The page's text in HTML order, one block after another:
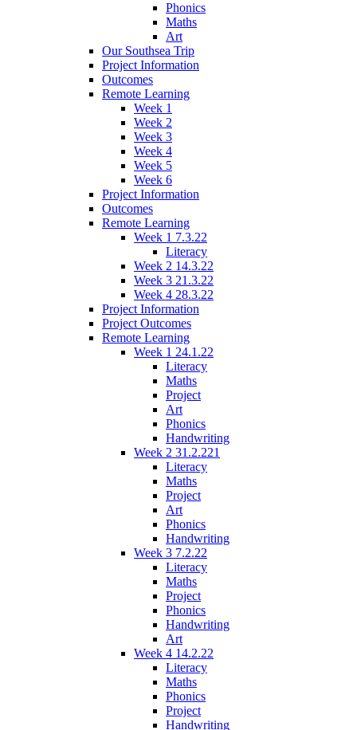
Phonics
Maths
Art
Our Southsea Trip
Project Information
Outcomes
Remote Learning
Week 1
Week 2
Week 3
Week 4
Week 5
Week 6
Project Information
Outcomes
Remote Learning
Week 1 7.3.22
Literacy
Week 2 14.3.22
Week 3 21.3.22
Week 4 28.3.22
Project Information
Project Outcomes
Remote Learning
Week 1 24.1.22
Literacy
Maths
Project
Art
Phonics
Handwriting
Week 2 31.2.221
Literacy
Maths
Project
Art
Phonics
Handwriting
Week 3 7.2.22
Literacy
Maths
Project
Phonics
Handwriting
Art
Week 4 14.2.22
Literacy
Maths
Phonics
Project
Handwriting